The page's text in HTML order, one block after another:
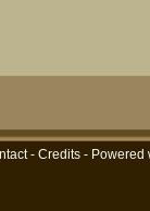
- Credits - Powered